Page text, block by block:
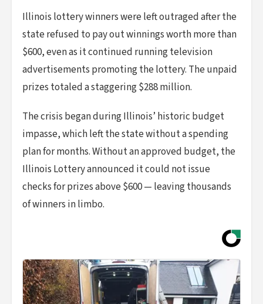
Illinois lottery winners were left outraged after the
state refused to pay out winnings worth more than
$600, even as it continued running television
advertisements promoting the lottery. The unpaid
prizes totaled a staggering $288 million.
The crisis began during Illinois’ historic budget
impasse, which left the state without a spending
plan for months. Without an approved budget, the
Illinois Lottery announced it could not issue
checks for prizes above $600 — leaving thousands
of winners in limbo.